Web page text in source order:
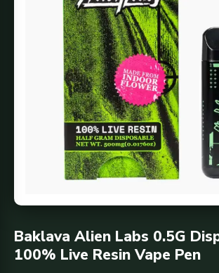
Baklava Alien Labs 0.5G
100% Live Resin Vape Pen